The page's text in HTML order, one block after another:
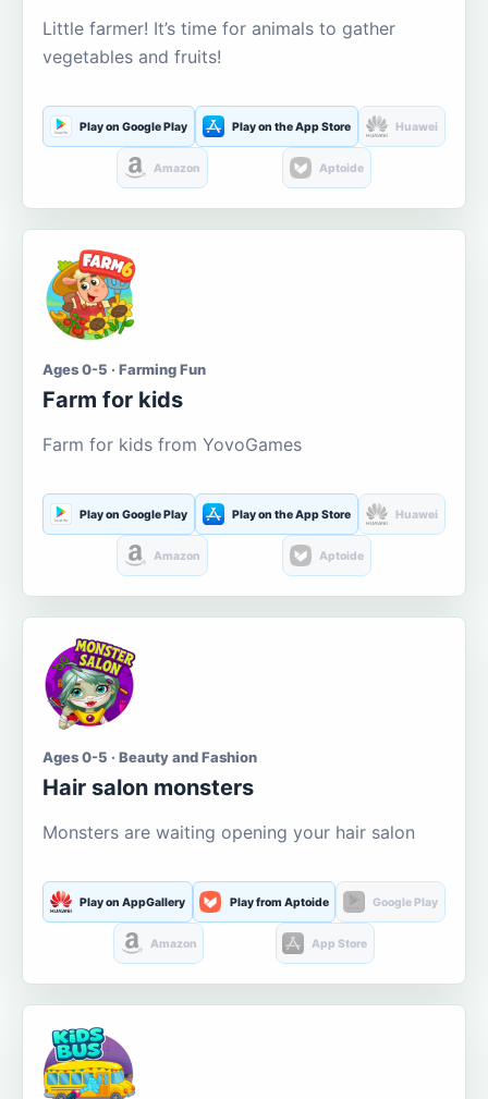
Little farmer! It’s time for animals to gather
vegetables and fruits!
Play on Google Play Play on the App Store Huawei
Amazon Aptoide
Ages 0-5 · Farming Fun
Farm for kids
Farm for kids from YovoGames
Play on Google Play Play on the App Store Huawei
Amazon Aptoide
Ages 0-5 · Beauty and Fashion
Hair salon monsters
Monsters are waiting opening your hair salon
Play on AppGallery Play from Aptoide Google Play
Amazon App Store